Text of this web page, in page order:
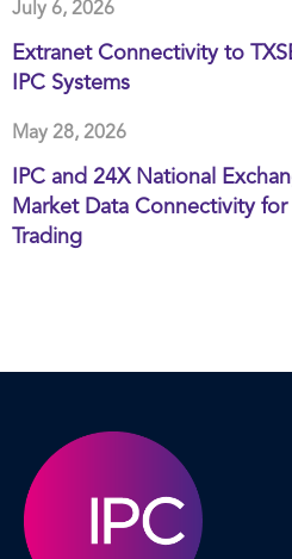
July 6, 2026
Extranet Connectivity to
IPC Systems
May 28, 2026
IPC and 24X National
Market Data Connectivity
Trading